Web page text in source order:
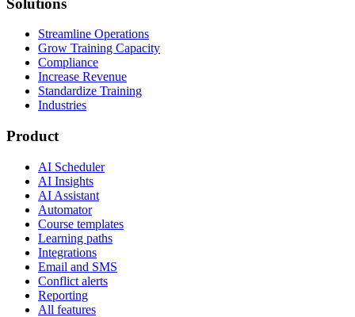
Streamline Operations
Grow Training Capacity
Compliance
Increase Revenue
Standardize Training
Industries
Product
AI Scheduler
AI Insights
AI Assistant
Automator
Course templates
Learning paths
Integrations
Email and SMS
Conflict alerts
Reporting
All features